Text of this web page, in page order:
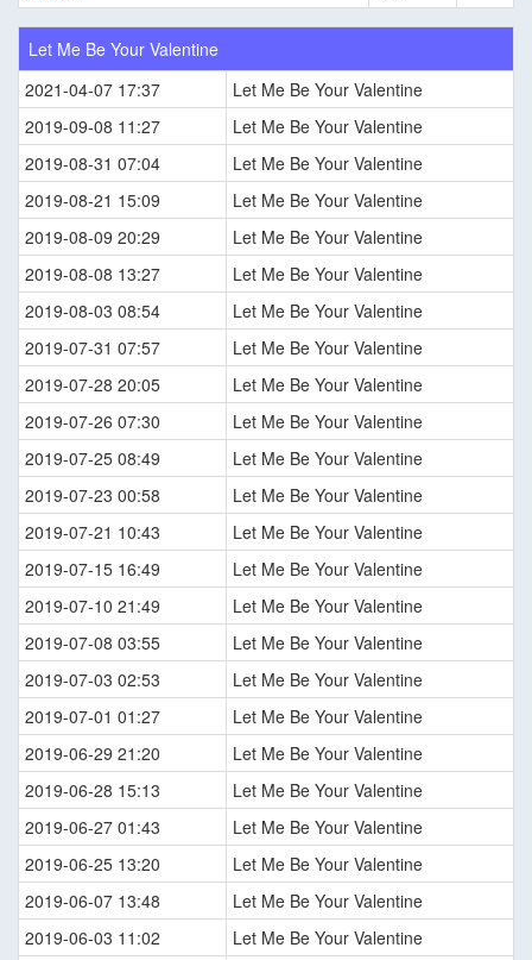
Let Me Be Your Valentine
2021-04-07 17:37
Let Me Be Your Valentine
2019-09-08 11:27
Let Me Be Your Valentine
2019-08-31 07:04
Let Me Be Your Valentine
2019-08-21 15:09
Let Me Be Your Valentine
2019-08-09 20:29
Let Me Be Your Valentine
2019-08-08 13:27
Let Me Be Your Valentine
2019-08-03 08:54
Let Me Be Your Valentine
2019-07-31 07:57
Let Me Be Your Valentine
2019-07-28 20:05
Let Me Be Your Valentine
2019-07-26 07:30
Let Me Be Your Valentine
2019-07-25 08:49
Let Me Be Your Valentine
2019-07-23 00:58
Let Me Be Your Valentine
2019-07-21 10:43
Let Me Be Your Valentine
2019-07-15 16:49
Let Me Be Your Valentine
2019-07-10 21:49
Let Me Be Your Valentine
2019-07-08 03:55
Let Me Be Your Valentine
2019-07-03 02:53
Let Me Be Your Valentine
2019-07-01 01:27
Let Me Be Your Valentine
2019-06-29 21:20
Let Me Be Your Valentine
2019-06-28 15:13
Let Me Be Your Valentine
2019-06-27 01:43
Let Me Be Your Valentine
2019-06-25 13:20
Let Me Be Your Valentine
2019-06-07 13:48
Let Me Be Your Valentine
2019-06-03 11:02
Let Me Be Your Valentine